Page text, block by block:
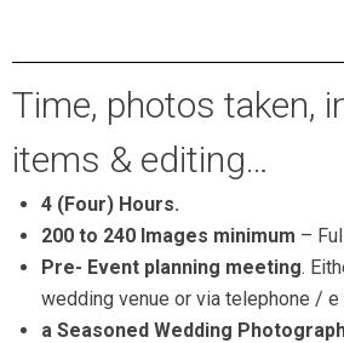
Time, photos taken,
items & editing…
4 (Four) Hours.
200 to 240 Images minimum –
Pre- Event planning meeting.
wedding venue or via telephone / e
a Seasoned Wedding